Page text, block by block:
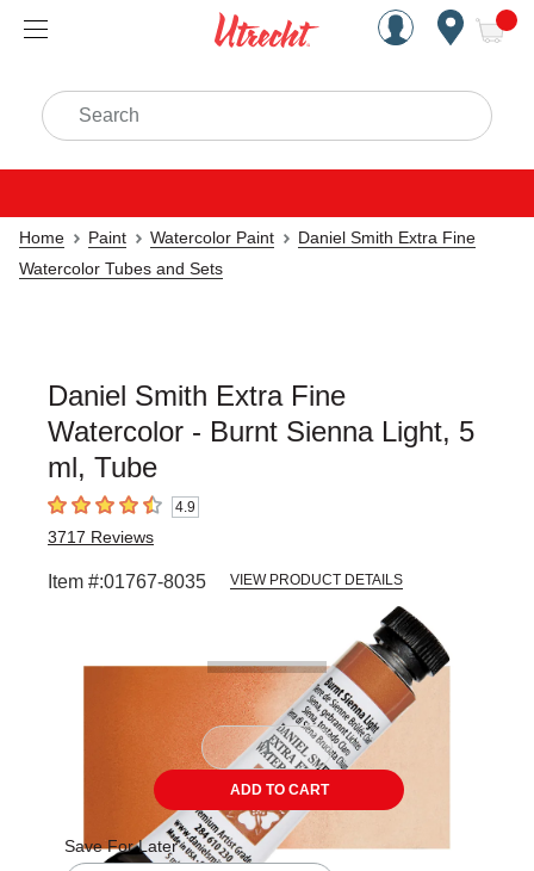
Handcrafted Est. 1949
Search
Home Paint Watercolor Paint
Daniel Smith Extra Fine
Watercolor Tubes and Sets
Daniel Smith Extra Fine
Watercolor - Burnt Sienna Light, 5
ml, Tube
4.9 out of 5 stars4.9
3717 Reviews
Item #:01767-8035 VIEW PRODUCT DETAILS
ADD TO CART
Save For Later